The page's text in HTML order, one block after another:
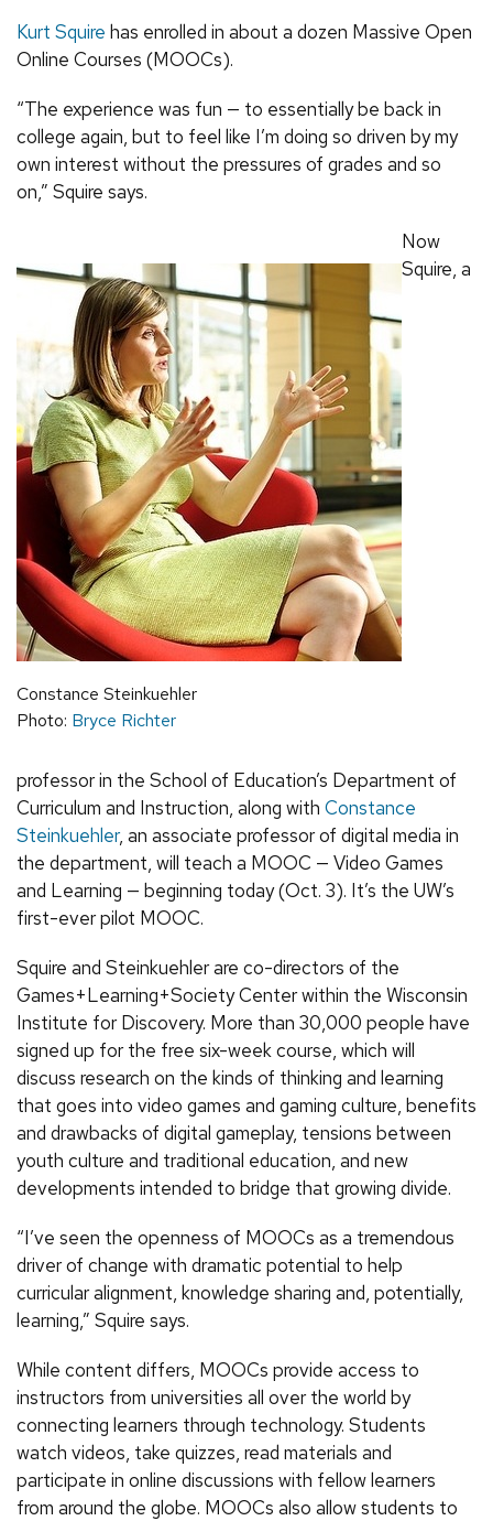
Kurt Squire has enrolled in about a dozen Massive Open
Online Courses (MOOCs).
“The experience was fun — to essentially be back in
college again, but to feel like I’m doing so driven by my
own interest without the pressures of grades and so
on,” Squire says.
Constance Steinkuehler
Photo: Bryce Richter
Now
Squire, a
professor in the School of Education’s Department of
Curriculum and Instruction, along with Constance
Steinkuehler, an associate professor of digital media in
the department, will teach a MOOC — Video Games
and Learning — beginning today (Oct. 3). It’s the UW’s
first-ever pilot MOOC.
Squire and Steinkuehler are co-directors of the
Games+Learning+Society Center within the Wisconsin
Institute for Discovery. More than 30,000 people have
signed up for the free six-week course, which will
discuss research on the kinds of thinking and learning
that goes into video games and gaming culture, benefits
and drawbacks of digital gameplay, tensions between
youth culture and traditional education, and new
developments intended to bridge that growing divide.
“I’ve seen the openness of MOOCs as a tremendous
driver of change with dramatic potential to help
curricular alignment, knowledge sharing and, potentially,
learning,” Squire says.
While content differs, MOOCs provide access to
instructors from universities all over the world by
connecting learners through technology. Students
watch videos, take quizzes, read materials and
participate in online discussions with fellow learners
from around the globe. MOOCs also allow students to